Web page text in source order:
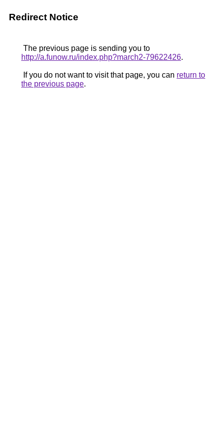
Redirect Notice
The previous page is sending you to
http://a.funow.ru/index.php?march2-79622426.
If you do not want to visit that page, you can return to
the previous page.